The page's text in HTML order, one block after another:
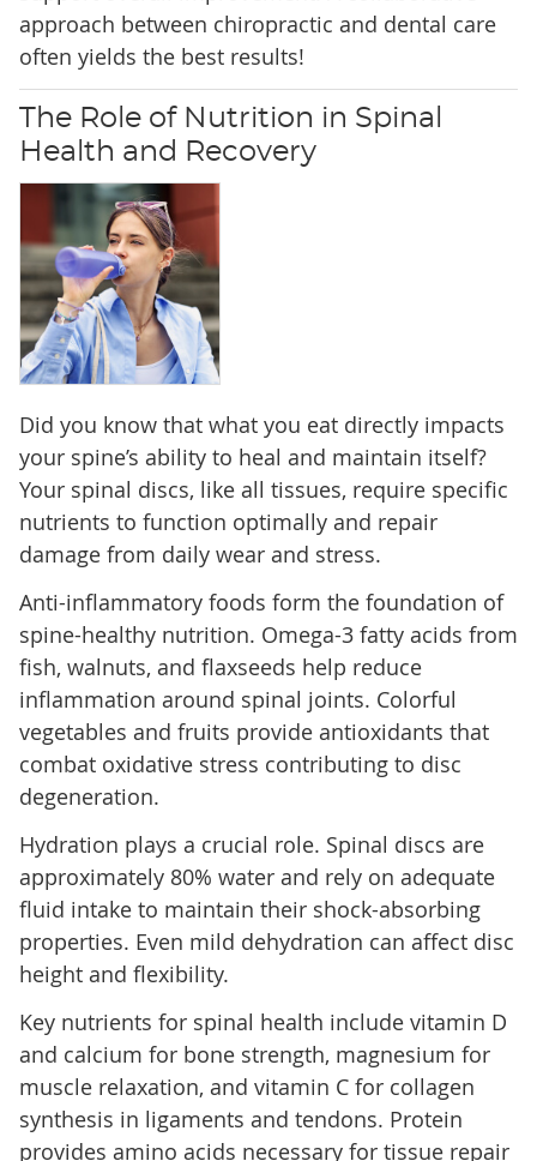
approach between chiropractic and dental care
often yields the best results!
The Role of Nutrition in Spinal
Health and Recovery
Did you know that what you eat directly impacts
your spine’s ability to heal and maintain itself?
Your spinal discs, like all tissues, require specific
nutrients to function optimally and repair
damage from daily wear and stress.
Anti-inflammatory foods form the foundation of
spine-healthy nutrition. Omega-3 fatty acids from
fish, walnuts, and flaxseeds help reduce
inflammation around spinal joints. Colorful
vegetables and fruits provide antioxidants that
combat oxidative stress contributing to disc
degeneration.
Hydration plays a crucial role. Spinal discs are
approximately 80% water and rely on adequate
fluid intake to maintain their shock-absorbing
properties. Even mild dehydration can affect disc
height and flexibility.
Key nutrients for spinal health include vitamin D
and calcium for bone strength, magnesium for
muscle relaxation, and vitamin C for collagen
synthesis in ligaments and tendons. Protein
provides amino acids necessary for tissue repair